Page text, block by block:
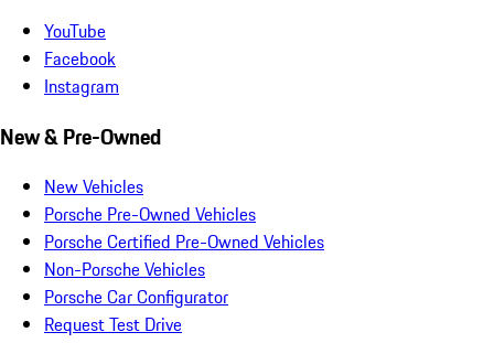
YouTube
Facebook
Instagram
New & Pre-Owned
New Vehicles
Porsche Pre-Owned Vehicles
Porsche Certified Pre-Owned Vehicles
Non-Porsche Vehicles
Porsche Car Configurator
Request Test Drive